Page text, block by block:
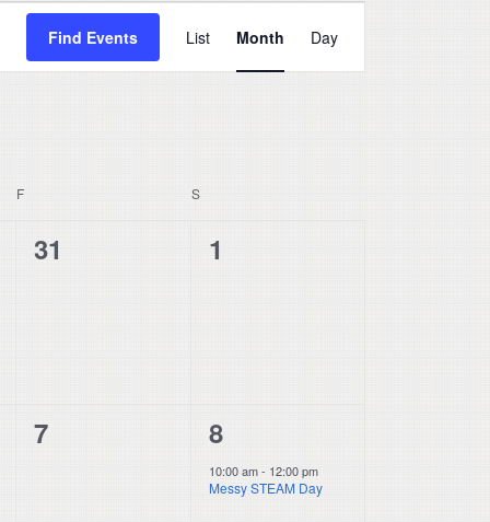
Find Events
Views
Navigation
List Month Day
F SSATURDAY
0
31
0
1
0
7
1
event,
8
10:00 am- 12:00 pm
Messy STEAM Day